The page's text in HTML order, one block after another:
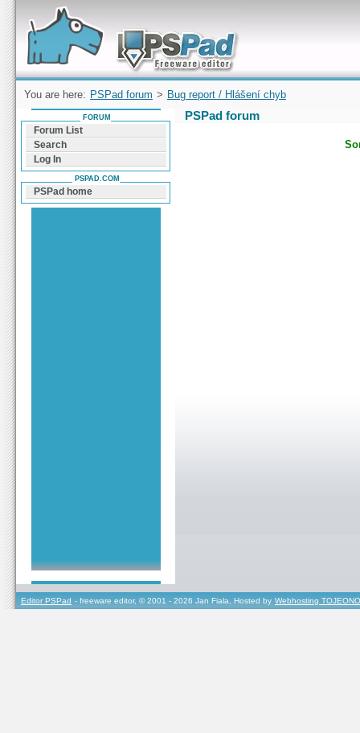
Forum can help you solve problems and quickly
find a solution with PSPad for Microsoft
Windows
You are here: PSPad forum > Bug report / Hlášení chyb
PSPad forum
FORUM
Forum List
Search
Log In
PSPAD.COM
PSPad home
Editor PSPad - freeware editor, © 2001 - 2026 Jan Fiala, Hosted by Webhosting